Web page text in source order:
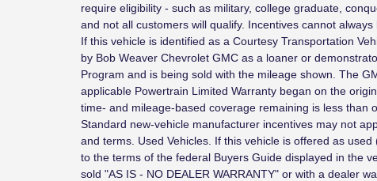
require eligibility - such as military, college graduate,
and not all customers will qualify. Incentives cannot
If this vehicle is identified as a Courtesy Transportation
by Bob Weaver Chevrolet GMC as a loaner or
Program and is being sold with the mileage shown. The
applicable Powertrain Limited Warranty began on the
time- and mileage-based coverage remaining is less than
Standard new-vehicle manufacturer incentives may not
and terms. Used Vehicles. If this vehicle is offered as
to the terms of the federal Buyers Guide displayed in the
sold "AS IS - NO DEALER WARRANTY" or with a dealer